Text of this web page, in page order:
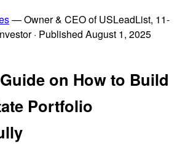
— Owner & CEO of USLeadList, 11-
· Published August 1, 2025
on How to Build
Portfolio